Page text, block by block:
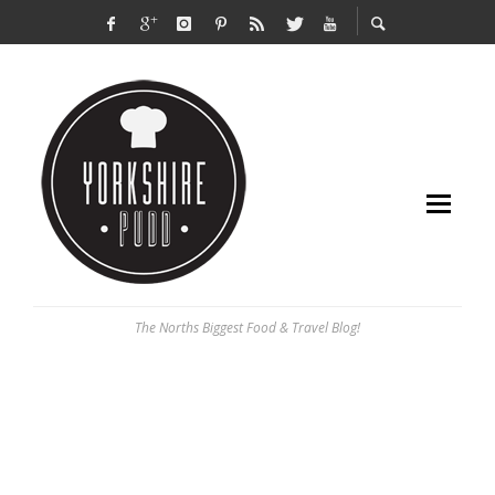
The Norths Biggest Food & Travel Blog!